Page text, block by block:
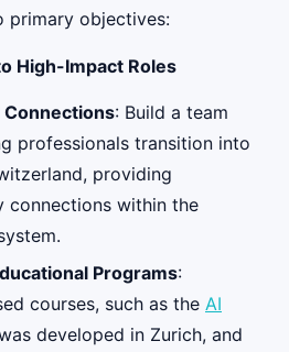
primary objectives:
High-Impact Roles
Connections: Build a team
professionals transition into
providing
connections within the
Programs:
courses, such as the AI
developed in Zurich, and